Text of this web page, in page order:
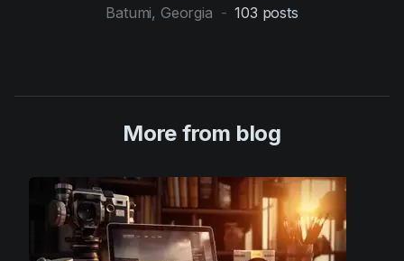
Batumi, Georgia - 103 posts
More from blog